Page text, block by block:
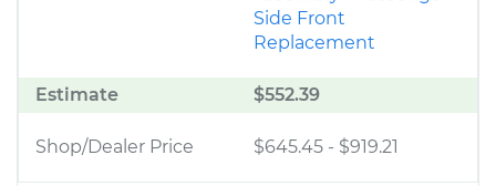
Side Front
Replacement
Estimate $552.39
Shop/Dealer Price $645.45 - $919.21